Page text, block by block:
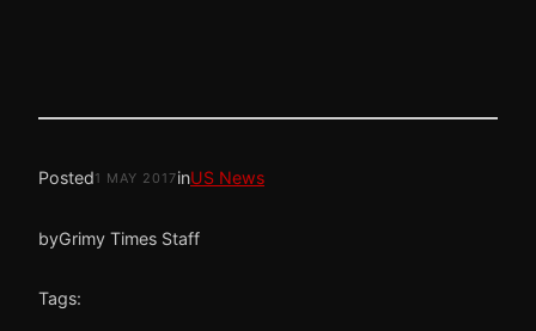
Posted1 MAY 2017inUS News
byGrimy Times Staff
Tags: